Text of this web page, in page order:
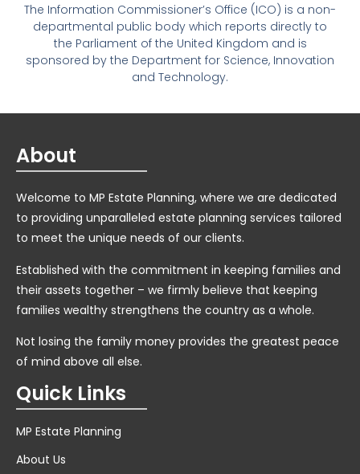
The Information Commissioner’s Office (ICO) is a non-
departmental public body which reports directly to
the Parliament of the United Kingdom and is
sponsored by the Department for Science, Innovation
and Technology.
About
Welcome to MP Estate Planning, where we are dedicated
to providing unparalleled estate planning services tailored
to meet the unique needs of our clients.
Established with the commitment in keeping families and
their assets together – we firmly believe that keeping
families wealthy strengthens the country as a whole.
Not losing the family money provides the greatest peace
of mind above all else.
Quick Links
MP Estate Planning
About Us